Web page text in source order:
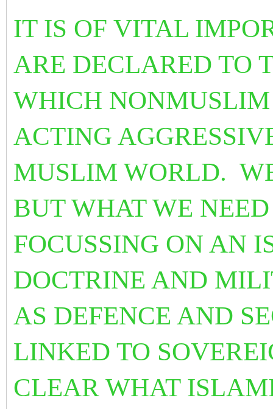
IT IS OF VITAL
ARE DECLARED TO
WHICH
ACTING
MUSLIM WORLD.
BUT WHAT WE
FOCUSSING ON AN
DOCTRINE AND
AS DEFENCE AND
LINKED TO
CLEAR WHAT